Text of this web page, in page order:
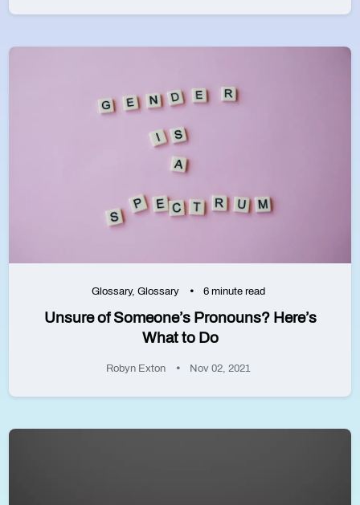
Glossary, Glossary 6 minute read
Unsure of Someone’s Pronouns? Here’s
What to Do
Robyn Exton Nov 02, 2021